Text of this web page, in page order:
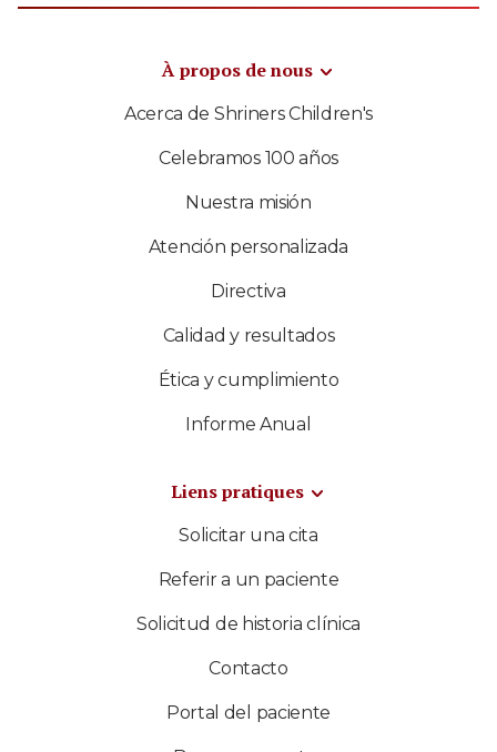
À propos de nous
Acerca de Shriners Children's
Celebramos 100 años
Nuestra misión
Atención personalizada
Directiva
Calidad y resultados
Ética y cumplimiento
Informe Anual
Liens pratiques
Solicitar una cita
Referir a un paciente
Solicitud de historia clínica
Contacto
Portal del paciente